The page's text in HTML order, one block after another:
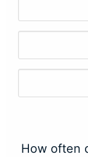
How often